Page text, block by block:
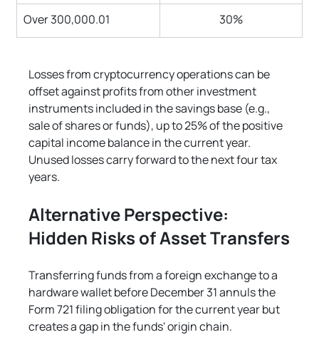
Over 300,000.01 30%
Losses from cryptocurrency operations can be
offset against profits from other investment
instruments included in the savings base (e.g.,
sale of shares or funds), up to 25% of the positive
capital income balance in the current year.
Unused losses carry forward to the next four tax
years.
Alternative Perspective:
Hidden Risks of Asset Transfers
Transferring funds from a foreign exchange to a
hardware wallet before December 31 annuls the
Form 721 filing obligation for the current year but
creates a gap in the funds' origin chain.